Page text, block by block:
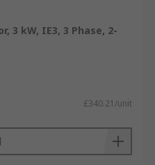
3 kW, IE3, 3 Phase, 2-
£340.21/unit